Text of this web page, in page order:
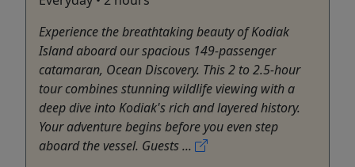
Experience the breathtaking beauty of Kodiak
Island aboard our spacious 149-passenger
catamaran, Ocean Discovery. This 2 to 2.5-hour
tour combines stunning wildlife viewing with a
deep dive into Kodiak's rich and layered history.
Your adventure begins before you even step
aboard the vessel. Guests ...